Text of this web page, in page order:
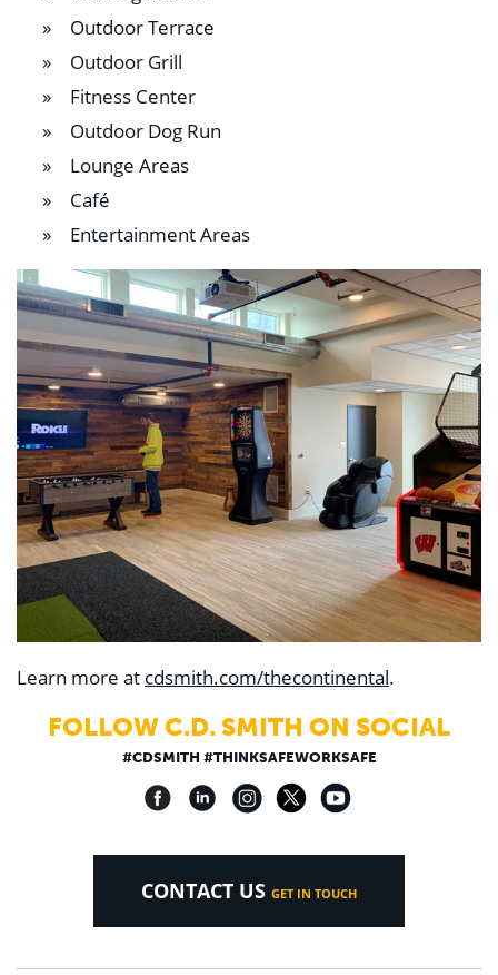
Outdoor Terrace
Outdoor Grill
Fitness Center
Outdoor Dog Run
Lounge Areas
Café
Entertainment Areas
Learn more at cdsmith.com/thecontinental.
FOLLOW C.D. SMITH ON SOCIAL
#CDSMITH #THINKSAFEWORKSAFE
CONTACT US GET IN TOUCH